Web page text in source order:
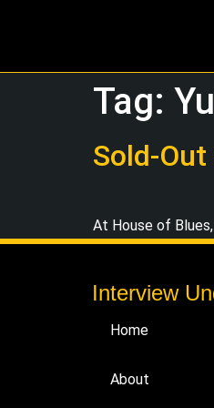
Tag:
Sold-
At House of
Interview
Home
About